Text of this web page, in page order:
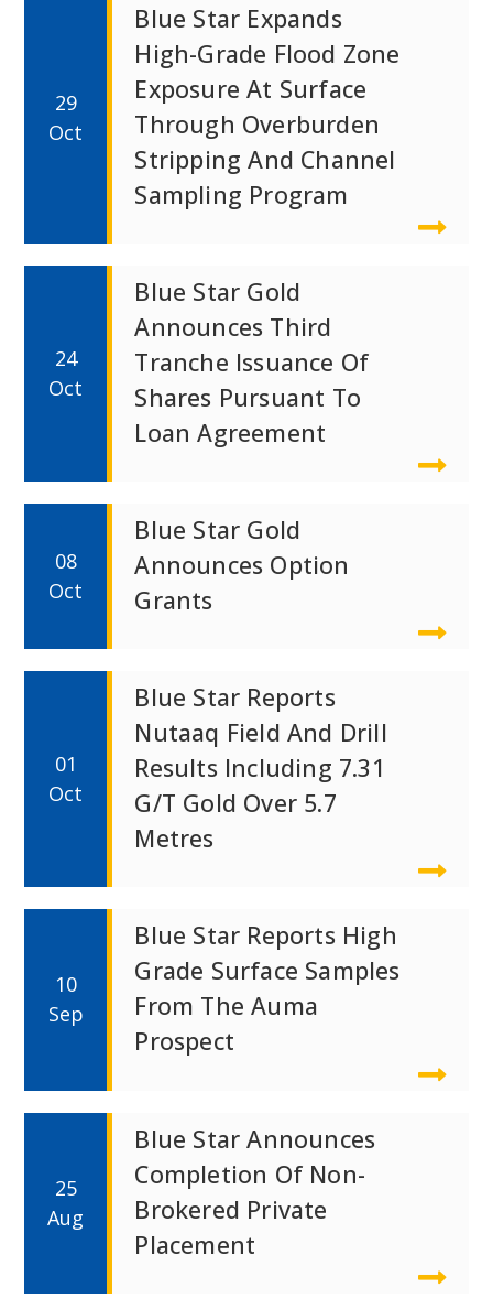
29
Oct
Blue Star Expands
High-Grade Flood Zone
Exposure At Surface
Through Overburden
Stripping And Channel
Sampling Program
24
Oct
Blue Star Gold
Announces Third
Tranche Issuance Of
Shares Pursuant To
Loan Agreement
08
Oct
Blue Star Gold
Announces Option
Grants
01
Oct
Blue Star Reports
Nutaaq Field And Drill
Results Including 7.31
G/t Gold Over 5.7
Metres
10
Sep
Blue Star Reports High
Grade Surface Samples
From The Auma
Prospect
25
Aug
Blue Star Announces
Completion Of Non-
Brokered Private
Placement